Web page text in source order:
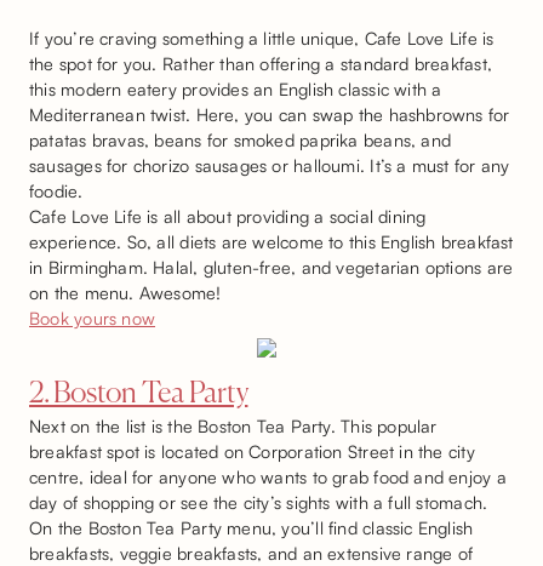
If you’re craving something a little unique, Cafe Love Life is
the spot for you. Rather than offering a standard breakfast,
this modern eatery provides an English classic with a
Mediterranean twist. Here, you can swap the hashbrowns for
patatas bravas, beans for smoked paprika beans, and
sausages for chorizo sausages or halloumi. It’s a must for any
foodie.
Cafe Love Life is all about providing a social dining
experience. So, all diets are welcome to this English breakfast
in Birmingham. Halal, gluten-free, and vegetarian options are
on the menu. Awesome!
Book yours now
2. Boston Tea Party
Next on the list is the Boston Tea Party. This popular
breakfast spot is located on Corporation Street in the city
centre, ideal for anyone who wants to grab food and enjoy a
day of shopping or see the city’s sights with a full stomach.
On the Boston Tea Party menu, you’ll find classic English
breakfasts, veggie breakfasts, and an extensive range of